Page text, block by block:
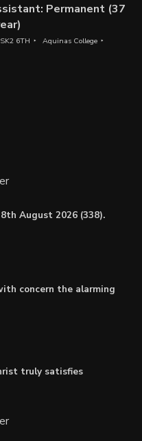
Permanent (37
6TH Aquinas College
August 2026 (338).
concern the alarming
truly satisfies